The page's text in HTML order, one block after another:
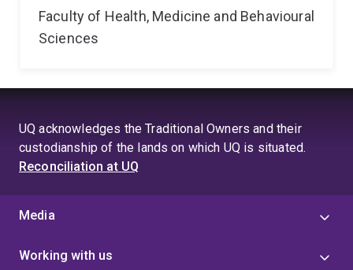
Faculty of Health, Medicine and Behavioural
Sciences
UQ acknowledges the Traditional Owners and their
custodianship of the lands on which UQ is situated.
Reconciliation at UQ
Media
Working with us